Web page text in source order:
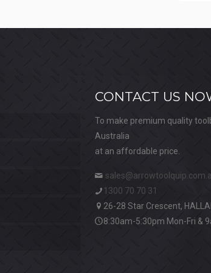
CONTACT US
To make premium quality
Australia
at an affordable price.
1300 70 70 31
26-28 Star Crescent,
8:30am-5:30pm Mon-Fri &